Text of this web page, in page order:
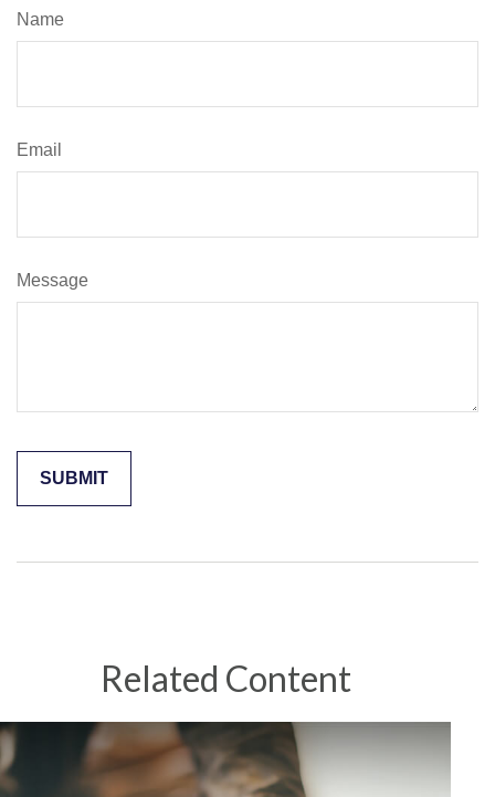
Name
Email
Message
Related Content